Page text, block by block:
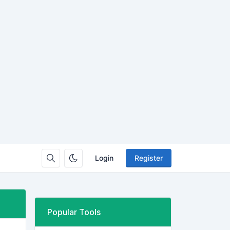
Login Register
Popular Tools